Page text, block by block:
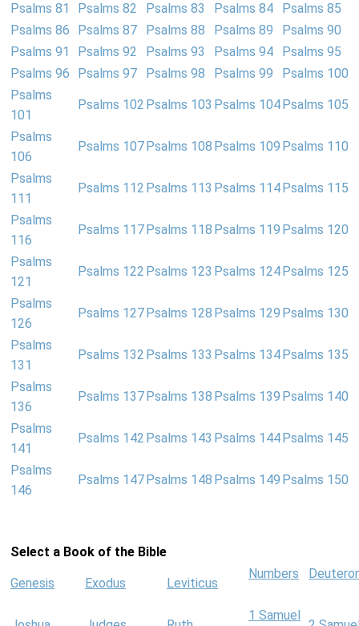
Psalms 81
Psalms 82 Psalms 83 Psalms 84
Psalms 85
Psalms 86
Psalms 87 Psalms 88 Psalms 89
Psalms 90
Psalms 91
Psalms 92 Psalms 93 Psalms 94
Psalms 95
Psalms 96
Psalms 97 Psalms 98 Psalms 99
Psalms 100
Psalms
101
Psalms 102 Psalms 103 Psalms 104 Psalms 105
Psalms
106
Psalms 107 Psalms 108 Psalms 109 Psalms 110
Psalms
111
Psalms 112 Psalms 113 Psalms 114 Psalms 115
Psalms
116
Psalms 117 Psalms 118 Psalms 119 Psalms 120
Psalms
121
Psalms 122 Psalms 123 Psalms 124 Psalms 125
Psalms
126
Psalms 127 Psalms 128 Psalms 129 Psalms 130
Psalms
131
Psalms 132 Psalms 133 Psalms 134 Psalms 135
Psalms
136
Psalms 137 Psalms 138 Psalms 139 Psalms 140
Psalms
141
Psalms 142 Psalms 143 Psalms 144 Psalms 145
Psalms
146
Psalms 147 Psalms 148 Psalms 149 Psalms 150
Select a Book of the Bible
Genesis Exodus Leviticus
Numbers
1 Samuel